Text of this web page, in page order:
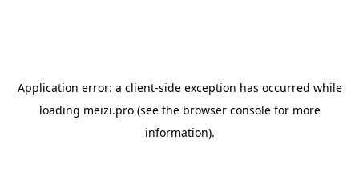
Application error: a client-side exception has occurred while
loading meizi.pro(see the browser consolefor more
information).